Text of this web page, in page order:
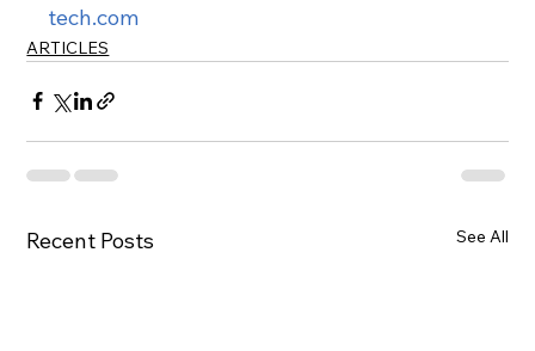
tech.com
ARTICLES
Recent Posts See All